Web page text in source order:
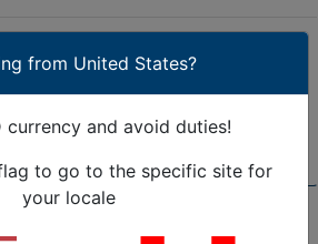
Core Bundling Stretch Film
from United States?
currency and avoid duties!
to go to the specific site for
your locale